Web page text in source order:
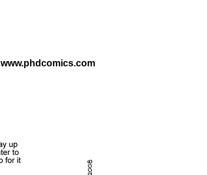
www.phdcomics.com